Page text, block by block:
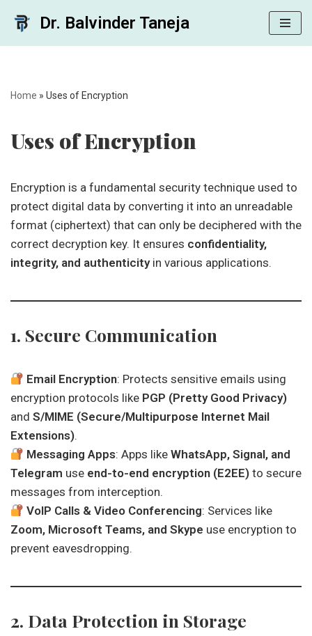
Dr. Balvinder Taneja
Home » Uses of Encryption
Uses of Encryption
Encryption is a fundamental security technique used to
protect digital data by converting it into an unreadable
format (ciphertext) that can only be deciphered with the
correct decryption key. It ensures confidentiality,
integrity, and authenticityin various applications.
1. Secure Communication
Email Encryption: Protects sensitive emails using
encryption protocols like PGP (Pretty Good Privacy)
and S/MIME (Secure/Multipurpose Internet Mail
Extensions).
Messaging Apps: Apps likeWhatsApp, Signal, and
Telegram use end-to-end encryption (E2EE) to secure
messages from interception.
VoIP Calls & Video Conferencing: Services like
Zoom, Microsoft Teams, and Skype use encryption to
prevent eavesdropping.
2. Data Protection in Storage